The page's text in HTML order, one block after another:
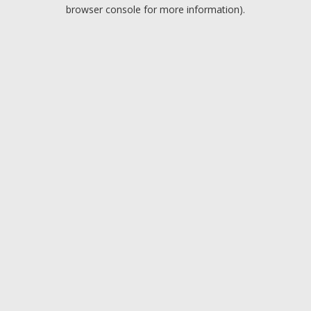
browser console for more information).